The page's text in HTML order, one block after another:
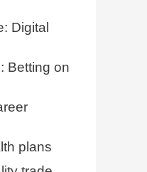
Digital
Betting on
plans